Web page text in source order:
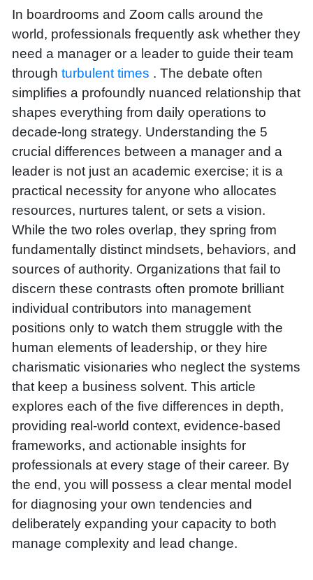
In boardrooms and Zoom calls around the
world, professionals frequently ask whether they
need a manager or a leader to guide their team
throughturbulent times . The debate often
simplifies a profoundly nuanced relationship that
shapes everything from daily operations to
decade-long strategy. Understanding the 5
crucial differences between a manager and a
leader is not just an academic exercise; it is a
practical necessity for anyone who allocates
resources, nurtures talent, or sets a vision.
While the two roles overlap, they spring from
fundamentally distinct mindsets, behaviors, and
sources of authority. Organizations that fail to
discern these contrasts often promote brilliant
individual contributors into management
positions only to watch them struggle with the
human elements of leadership, or they hire
charismatic visionaries who neglect the systems
that keep a business solvent. This article
explores each of the five differences in depth,
providing real-world context, evidence-based
frameworks, and actionable insights for
professionals at every stage of their career. By
the end, you will possess a clear mental model
for diagnosing your own tendencies and
deliberately expanding your capacity to both
manage complexity and lead change.